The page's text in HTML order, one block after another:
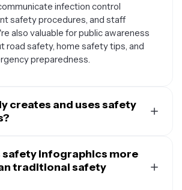
infection control
safety procedures, and staff
also valuable for public awareness
road safety, home safety tips, and
preparedness.
creates and uses safety
organizations. HR departments and
use them for employee training and
Teachers and school
safety infographics more
traditional safety